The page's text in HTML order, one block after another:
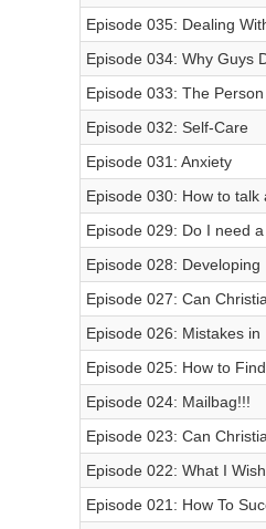
Episode 035: Dealing
Episode 034: Why Guys
Episode 033: The
Episode 032: Self-Care
Episode 031: Anxiety
Episode 030: How to
Episode 029: Do I need
Episode 028: Developing
Episode 027: Can
Episode 026: Mistakes in
Episode 025: How to
Episode 024: Mailbag!!!
Episode 023: Can
Episode 022: What I
Episode 021: How To